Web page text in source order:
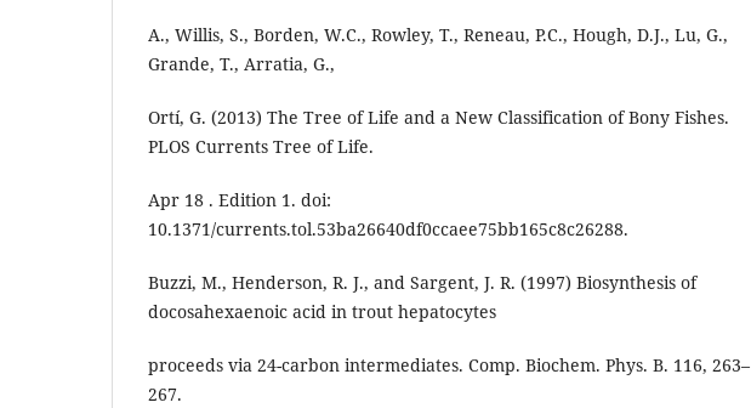
A., Willis, S., Borden, W.C., Rowley, T., Reneau, P.C., Hough, D.J., Lu, G.,
Grande, T., Arratia, G.,
Ortí, G. (2013) The Tree of Life and a New Classification of Bony Fishes.
PLOS Currents Tree of Life.
Apr 18 . Edition 1. doi:
10.1371/currents.tol.53ba26640df0ccaee75bb165c8c26288.
Buzzi, M., Henderson, R. J., and Sargent, J. R. (1997) Biosynthesis of
docosahexaenoic acid in trout hepatocytes
proceeds via 24-carbon intermediates. Comp. Biochem. Phys. B. 116, 263–
267.